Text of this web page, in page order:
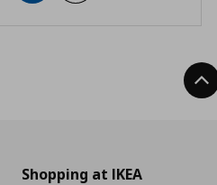
Shopping at IKEA